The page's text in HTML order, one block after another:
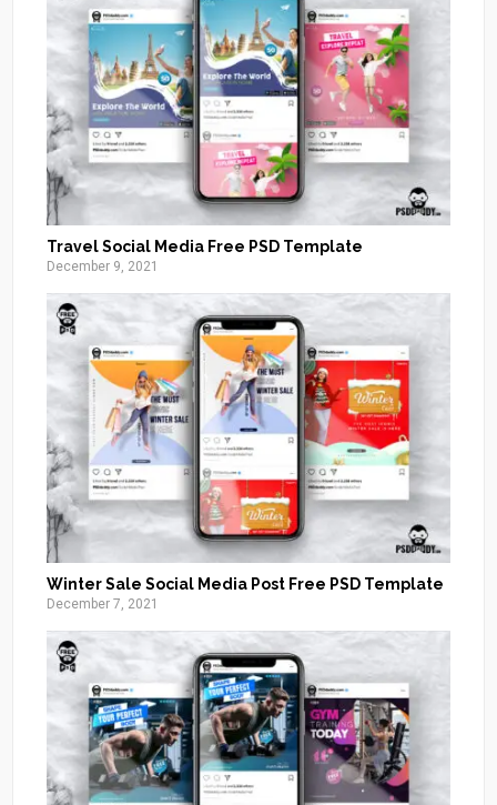
Travel Social Media Free PSD Template
December 9, 2021
Winter Sale Social Media Post Free PSD Template
December 7, 2021